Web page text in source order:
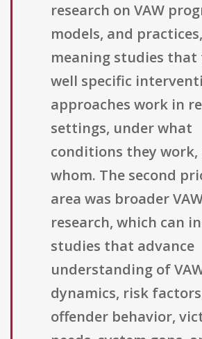
research on VAW
models, and practices,
meaning studies that
well specific
approaches work in
settings, under what
conditions they
whom. The second
area was broader
research, which can
studies that advance
understanding of
dynamics, risk
offender behavior,